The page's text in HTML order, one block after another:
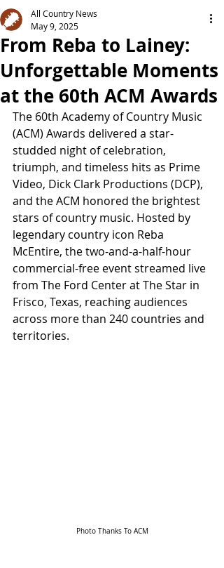
From Reba to Lainey:
Unforgettable Moments
at the 60th ACM Awards
All Country News
May 9, 2025
The 60th Academy of Country Music
(ACM) Awards delivered a star-
studded night of celebration,
triumph, and timeless hits as Prime
Video, Dick Clark Productions (DCP),
and the ACM honored the brightest
stars of country music. Hosted by
legendary country icon Reba
McEntire, the two-and-a-half-hour
commercial-free event streamed live
from The Ford Center at The Star in
Frisco, Texas, reaching audiences
across more than 240 countries and
territories.
Photo Thanks To ACM